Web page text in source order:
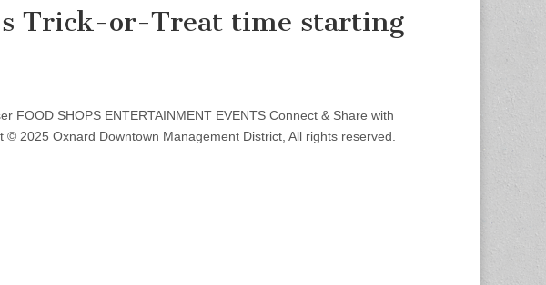
Trick-or-Treat time starting
FOOD SHOPS ENTERTAINMENT EVENTS Connect & Share with
© 2025 Oxnard Downtown Management District, All rights reserved.